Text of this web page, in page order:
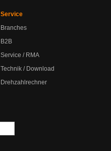
Service
Branches
B2B
Service / RMA
Technik / Download
Drehzahlrechner